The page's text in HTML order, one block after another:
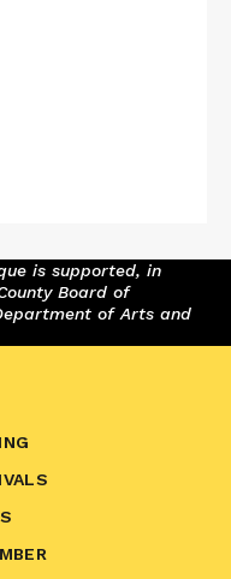
is supported, in
Board of
of Arts and